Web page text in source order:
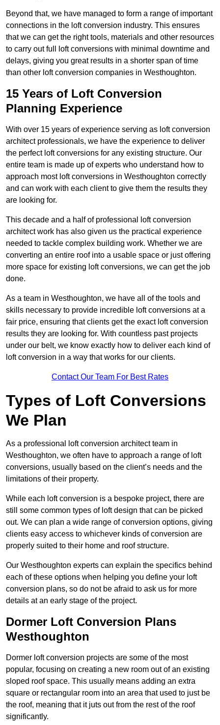
Beyond that, we have managed to form a range of important
connections in the loft conversion industry. This ensures
that we can get the right tools, materials and other resources
to carry out full loft conversions with minimal downtime and
delays, giving you great results in a shorter span of time
than other loft conversion companies in Westhoughton.
15 Years of Loft Conversion
Planning Experience
With over 15 years of experience serving as loft conversion
architect professionals, we have the experience to deliver
the perfect loft conversions for any existing structure. Our
entire team is made up of experts who understand how to
approach most loft conversions in Westhoughton correctly
and can work with each client to give them the results they
are looking for.
This decade and a half of professional loft conversion
architect work has also given us the practical experience
needed to tackle complex building work. Whether we are
converting an entire roof into a usable space or just offering
more space for existing loft conversions, we can get the job
done.
As a team in Westhoughton, we have all of the tools and
skills necessary to provide incredible loft conversions at a
fair price, ensuring that clients get the exact loft conversion
results they are looking for. With countless past projects
under our belt, we know exactly how to deliver each kind of
loft conversion in a way that works for our clients.
Contact Our Team For Best Rates
Types of Loft Conversions
We Plan
As a professional loft conversion architect team in
Westhoughton, we often have to approach a range of loft
conversions, usually based on the client’s needs and the
limitations of their property.
While each loft conversion is a bespoke project, there are
still some common types of loft design that can be picked
out. We can plan a wide range of conversion options, giving
clients easy access to whichever kinds of conversion are
properly suited to their home and roof structure.
Our Westhoughton experts can explain the specifics behind
each of these options when helping you define your loft
conversion plans, so do not be afraid to ask us for more
details at an early stage of the project.
Dormer Loft Conversion Plans
Westhoughton
Dormer loft conversion projects are some of the most
popular, focusing on creating a new room out of an existing
sloped roof space. This usually means adding an extra
square or rectangular room into an area that used to just be
the roof, meaning that it juts out from the rest of the roof
significantly.